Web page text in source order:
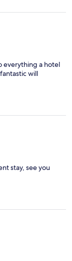
everything a hotel
will
stay, see you